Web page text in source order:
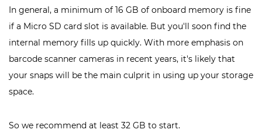
In general, a minimum of 16 GB of onboard memory is fine
if a Micro SD card slot is available. But you'll soon find the
internal memory fills up quickly. With more emphasis on
barcode scanner cameras in recent years, it's likely that
your snaps will be the main culprit in using up your storage
space.
So we recommend at least 32 GB to start.